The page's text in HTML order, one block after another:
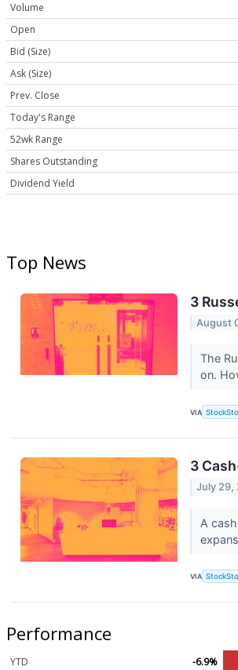
Volume
Open
Bid (Size)
Ask (Size)
Prev. Close
Today's Range
52wk Range
Shares Outstanding
Dividend Yield
Top News
3
August
The
on.
VIA
3
July 29,
A
VIA
Performance
YTD
-6.9%